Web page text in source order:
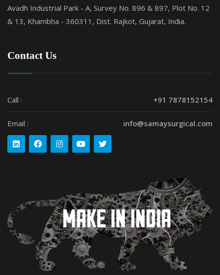
Avadh Industrial Park - A, Survey No. 896 & 897, Plot No. 12
& 13, Khambha - 360311, Dist. Rajkot, Gujarat, India.
Contact Us
Call : +91 7878152154
Email : info@samaysurgical.com